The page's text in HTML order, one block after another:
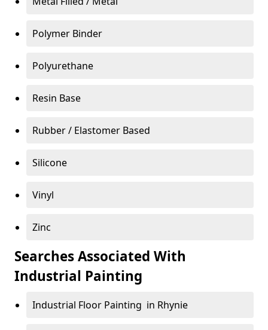
Polymer Binder
Polyurethane
Resin Base
Rubber / Elastomer Based
Silicone
Vinyl
Zinc
Searches Associated With
Industrial Painting
Industrial Floor Painting in Rhynie